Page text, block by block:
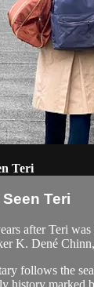
Teri
Teri
after Teri
K. Dené
follows the